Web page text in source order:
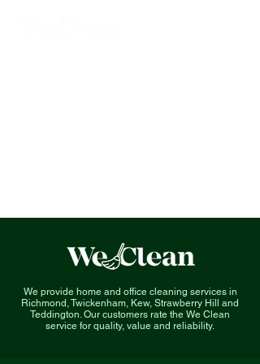
We provide home and office cleaning services in
Richmond, Twickenham, Kew, Strawberry Hill and
Teddington. Our customers rate the We Clean
service for quality, value and reliability.